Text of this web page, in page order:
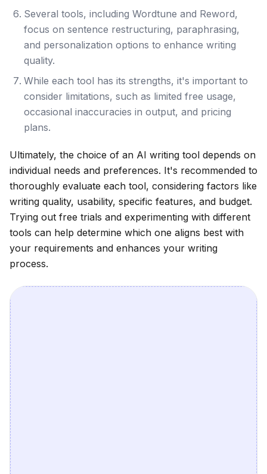
Several tools, including Wordtune and Reword,
focus on sentence restructuring, paraphrasing,
and personalization options to enhance writing
quality.
While each tool has its strengths, it's important to
consider limitations, such as limited free usage,
occasional inaccuracies in output, and pricing
plans.
Ultimately, the choice of an AI writing tool depends on
individual needs and preferences. It's recommended to
thoroughly evaluate each tool, considering factors like
writing quality, usability, specific features, and budget.
Trying out free trials and experimenting with different
tools can help determine which one aligns best with
your requirements and enhances your writing
process.